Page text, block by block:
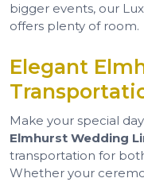
bigger events, our
offers plenty of room.
Elegant
Make your special
Elmhurst Wedding
transportation for
Whether your